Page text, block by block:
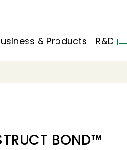
& Products R&D
BOND™